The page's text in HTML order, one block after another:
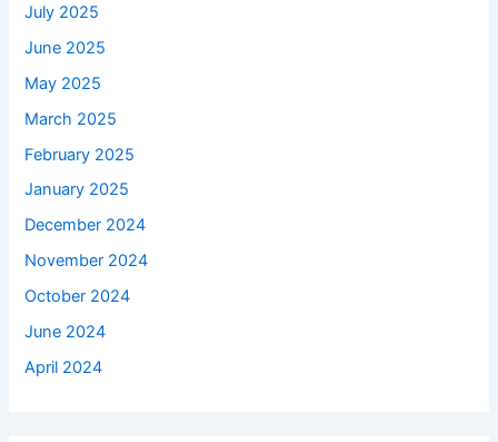
July 2025
June 2025
May 2025
March 2025
February 2025
January 2025
December 2024
November 2024
October 2024
June 2024
April 2024